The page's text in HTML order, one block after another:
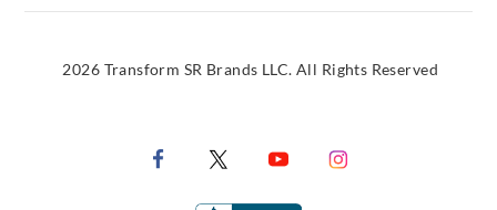
2026 Transform SR Brands LLC. All Rights Reserved